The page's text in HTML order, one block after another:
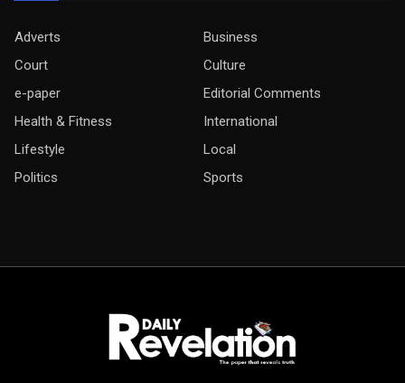
Adverts
Business
Court
Culture
e-paper
Editorial Comments
Health & Fitness
International
Lifestyle
Local
Politics
Sports